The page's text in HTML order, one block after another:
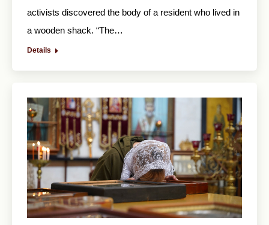
activists discovered the body of a resident who lived in
a wooden shack. “The…
Details